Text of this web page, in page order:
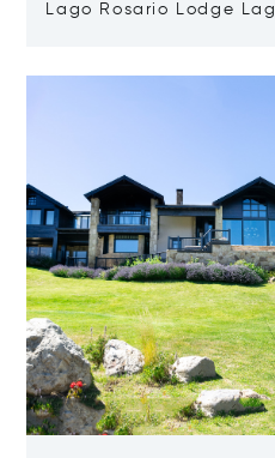
Lago Rosario Lodge